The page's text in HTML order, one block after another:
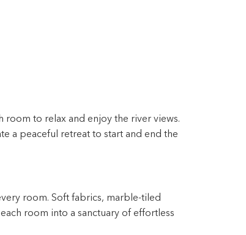
to relax and enjoy the river views.
a peaceful retreat to start and end the
room. Soft fabrics, marble-tiled
room into a sanctuary of effortless